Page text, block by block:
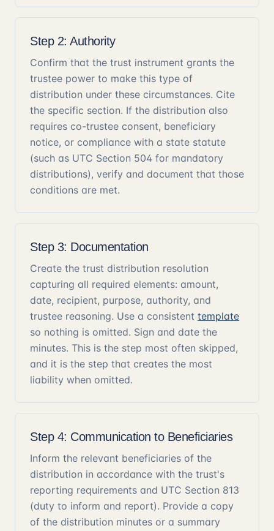
Step 2: Authority
Confirm that the trust instrument grants the
trustee power to make this type of
distribution under these circumstances. Cite
the specific section. If the distribution also
requires co-trustee consent, beneficiary
notice, or compliance with a state statute
(such as UTC Section 504 for mandatory
distributions), verify and document that those
conditions are met.
Step 3: Documentation
Create the trust distribution resolution
capturing all required elements: amount,
date, recipient, purpose, authority, and
trustee reasoning. Use a consistent template
so nothing is omitted. Sign and date the
minutes. This is the step most often skipped,
and it is the step that creates the most
liability when omitted.
Step 4: Communication to Beneficiaries
Inform the relevant beneficiaries of the
distribution in accordance with the trust's
reporting requirements and UTC Section 813
(duty to inform and report). Provide a copy
of the distribution minutes or a summary